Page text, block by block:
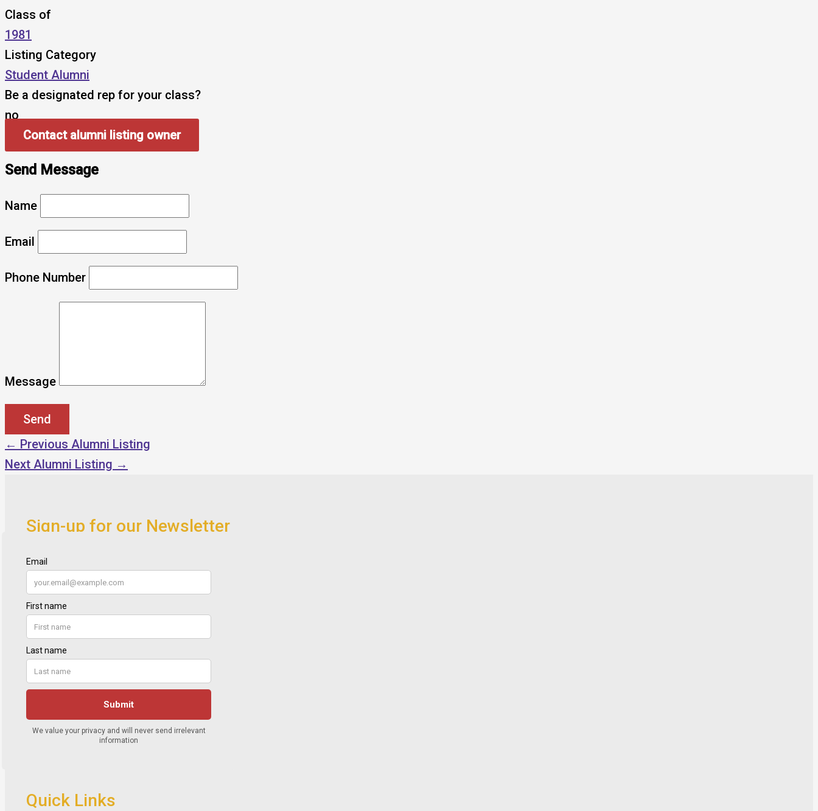
Class of
1981
Listing Category
Student Alumni
Be a designated rep for your class?
no
Contact alumni listing owner
Send Message
Name
Email
Phone Number
Message
← Previous Alumni Listing
Next Alumni Listing →
Sign-up for our Newsletter
Quick Links